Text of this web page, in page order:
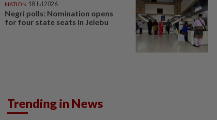
NATION 18 Jul 2026
Negri polls: Nomination opens
for four state seats in Jelebu
Trending in News